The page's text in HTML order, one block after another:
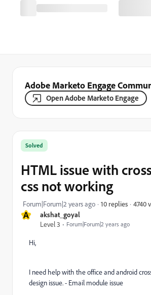
Adobe Marketo Engage
Open Adobe Marketo Engage
A
akshat_goyal
Level 3
Forum|Forum|2 years ago
Solved
HTML issue with
css not working
Forum|Forum|2 years ago 10 replies 4740
Hi,
I need help with the office and android
design issue. - Email module issue